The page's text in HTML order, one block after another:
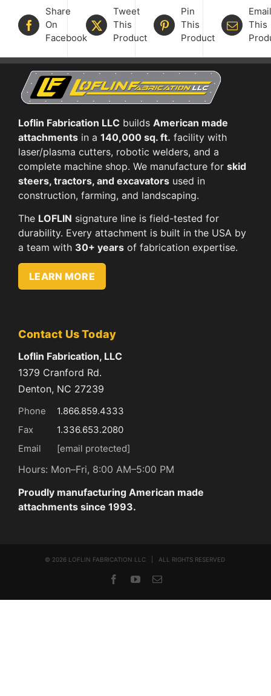
Share
On
Facebook
Tweet
This
Product
Pin
This
Product
Email
This
Loflin Fabrication LLC builds American made
attachments in a 140,000 sq. ft. facility with
laser/plasma cutters, robotic welders, and a
complete machine shop. We manufacture for skid
steers, tractors, and excavators used in
construction, farming, and landscaping.
The LOFLIN signature line is field-tested for
durability. Every attachment is built in the USA by
a team with 30+ years of fabrication expertise.
LEARN MORE
Contact Us Today
Loflin Fabrication, LLC
1379 Cranford Rd.
Denton, NC 27239
Phone
1.866.859.4333
Fax
1.336.653.2080
Email
[email protected]
Hours: Mon–Fri, 8:00 AM–5:00 PM
Proudly manufacturing American made
attachments since 1993.
© 2026 LOFLIN FABRICATION LLC | ALL RIGHTS RESERVED
FacebookYouTubeEmail